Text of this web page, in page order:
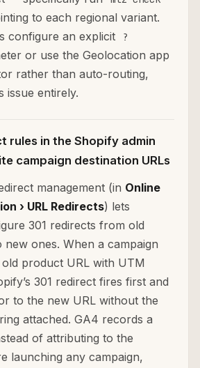
to each regional variant.
configure an explicit
?
or use the Geolocation app
rather than auto-routing,
issue entirely.
rules in the Shopify admin
campaign destination URLs
management (in Online
› URL Redirects) lets
301 redirects from old
new ones. When a campaign
product URL with UTM
301 redirect fires first and
to the new URL without the
attached. GA4 records a
of attributing to the
launching any campaign,